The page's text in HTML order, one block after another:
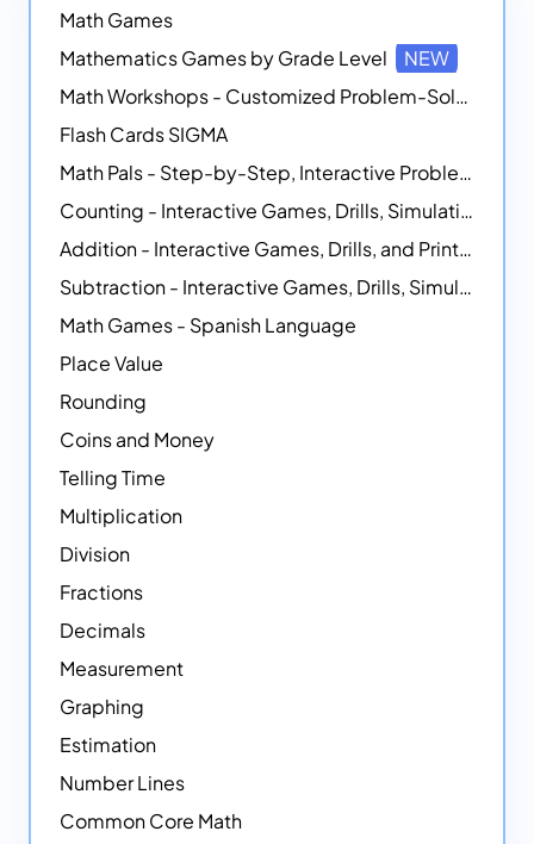
Math Games
Mathematics Games by Grade Level
NEW
Math Workshops - Customized Problem-Solving Platforms
Flash Cards SIGMA
Math Pals - Step-by-Step, Interactive Problem-Solving Math Simulators
Counting - Interactive Games, Drills, Simulations, and Printable Activities
Addition - Interactive Games, Drills, and Printable Activities
Subtraction - Interactive Games, Drills, Simulations, and Printables
Math Games - Spanish Language
Place Value
Rounding
Coins and Money
Telling Time
Multiplication
Division
Fractions
Decimals
Measurement
Graphing
Estimation
Number Lines
Common Core Math